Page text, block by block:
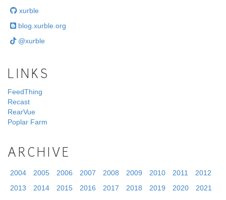
xurble
blog.xurble.org
@xurble
LINKS
FeedThing
Recast
RearVue
Poplar Farm
ARCHIVE
2004 2005 2006 2007 2008 2009 2010 2011
2012
2013
2014 2015 2016 2017 2018 2019 2020
2021